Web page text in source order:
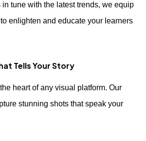
tune with the latest trends, we equip
enlighten and educate your learners
Tells Your Story
heart of any visual platform. Our
stunning shots that speak your